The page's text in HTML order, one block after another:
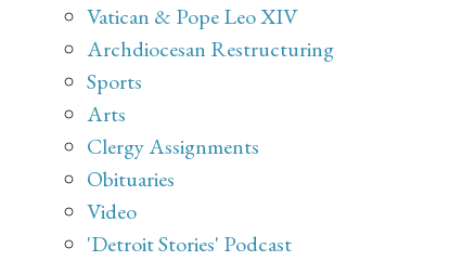
Vatican & Pope Leo XIV
Archdiocesan Restructuring
Sports
Arts
Clergy Assignments
Obituaries
Video
'Detroit Stories' Podcast